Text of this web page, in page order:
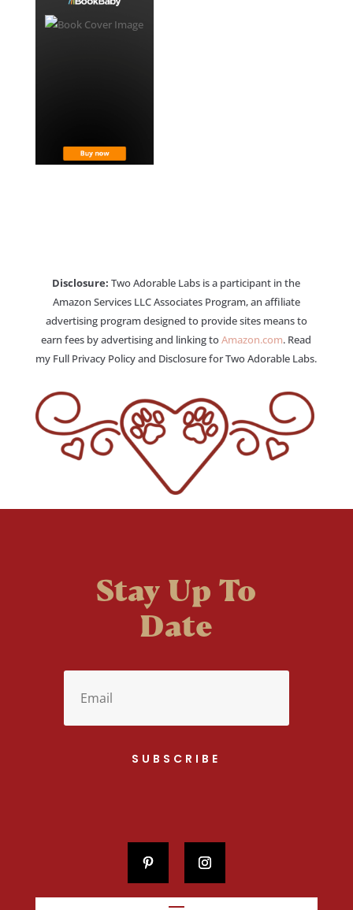
Disclosure: Two Adorable Labs is a participant in the
Amazon Services LLC Associates Program, an affiliate
advertising program designed to provide sites means to
earn fees by advertising and linking toAmazon.com. Read
my Full Privacy Policy and Disclosure for Two Adorable Labs.
Stay Up To
Date
SUBSCRIBE